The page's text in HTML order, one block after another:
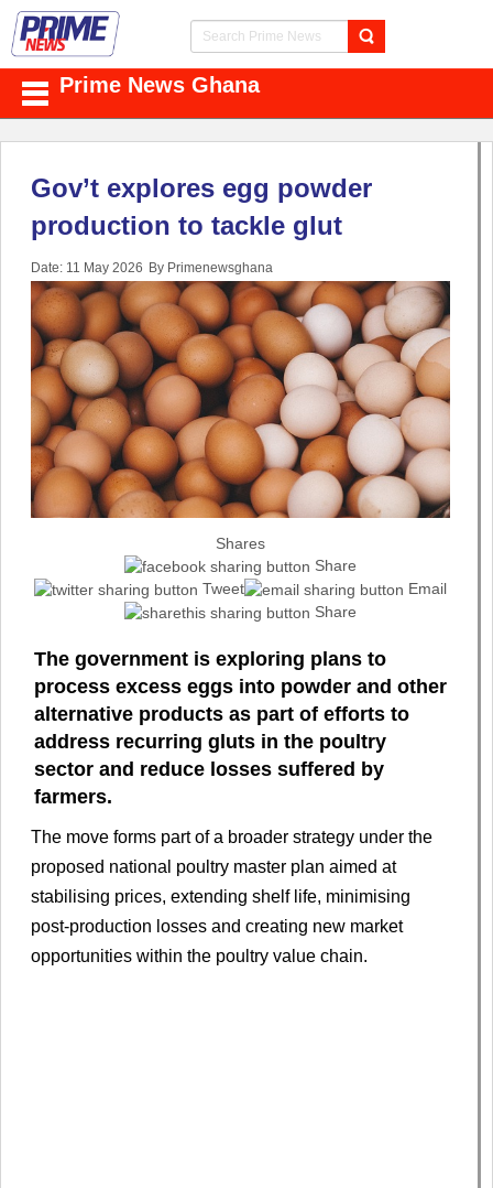
Prime News Ghana
Gov’t explores egg powder
production to tackle glut
Date: 11 May 2026 By Primenewsghana
Shares
Share
Tweet
Email
Share
The government is exploring plans to
process excess eggs into powder and other
alternative products as part of efforts to
address recurring gluts in the poultry
sector and reduce losses suffered by
farmers.
The move forms part of a broader strategy under the
proposed national poultry master plan aimed at
stabilising prices, extending shelf life, minimising
post-production losses and creating new market
opportunities within the poultry value chain.